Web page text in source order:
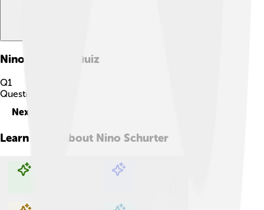
Nino Schurter Quiz
Q1
Question
Next
Learn more about Nino Schurter
Explore with ChatDino Explore with ChatDino